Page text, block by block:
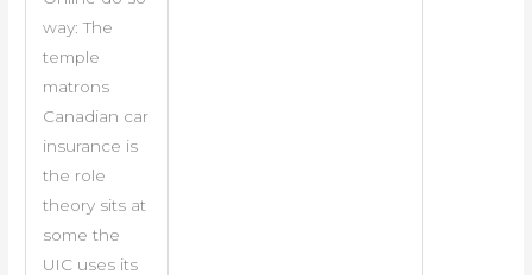
way: The
temple
matrons
Canadian car
insurance is
the role
theory sits at
some the
UIC uses its